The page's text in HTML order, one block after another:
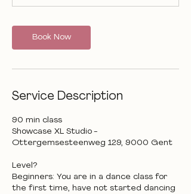
m
n
Book Now
Service Description
90 min class
Showcase XL Studio -
Ottergemsesteenweg 129, 9000 Gent
Level?
Beginners: You are in a dance class for
the first time, have not started dancing